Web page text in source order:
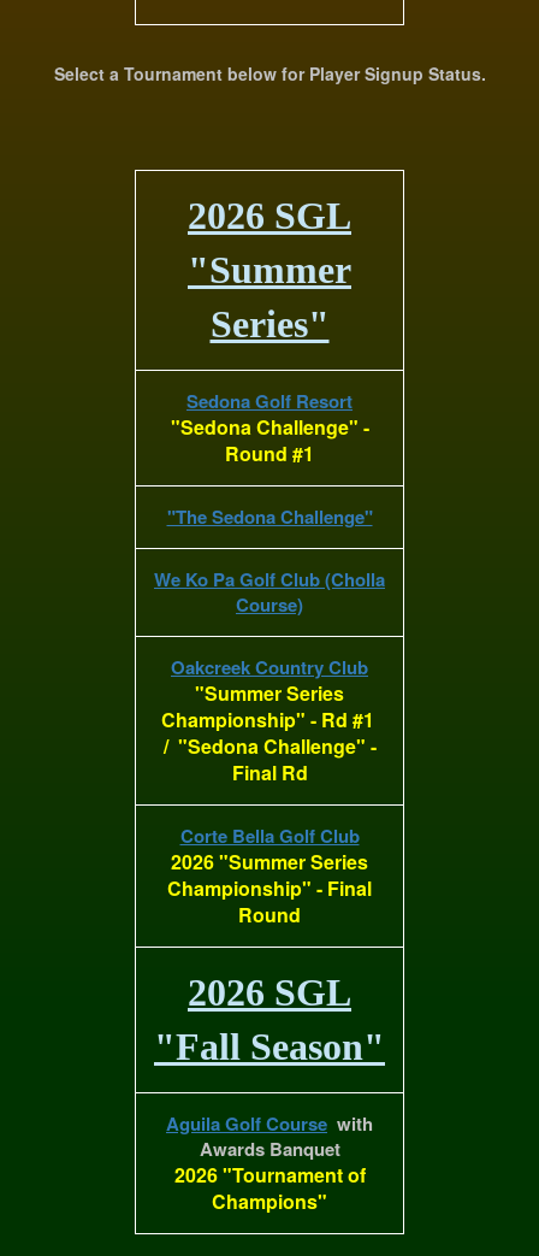
Select a Tournament below for Player Signup Status.
2026 SGL
"Summer
Series"
Sedona Golf Resort
"Sedona Challenge" -
Round #1
"The Sedona Challenge"
We Ko Pa Golf Club (Cholla
Course)
Oakcreek Country Club
"Summer Series
Championship" - Rd #1
/ "Sedona Challenge" -
Final Rd
Corte Bella Golf Club
2026 "Summer Series
Championship" - Final
Round
2026 SGL
"Fall Season"
Aguila Golf Course with
Awards Banquet
2026 "Tournament of
Champions"